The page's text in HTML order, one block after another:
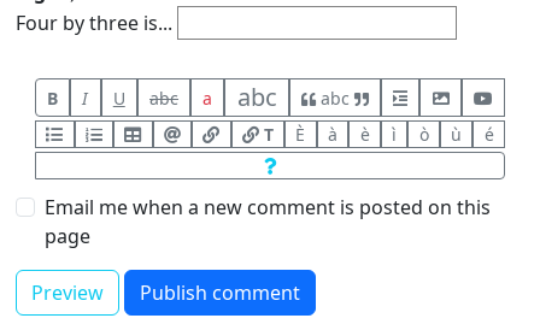
Four by three is...
B I U abc a abc
abc
T
È à è ì ò ù é
Email me when a new comment is posted on this
page